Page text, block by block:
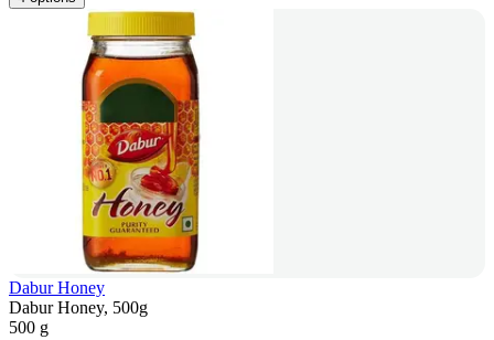
Dabur Honey
Dabur Honey, 500g
500 g